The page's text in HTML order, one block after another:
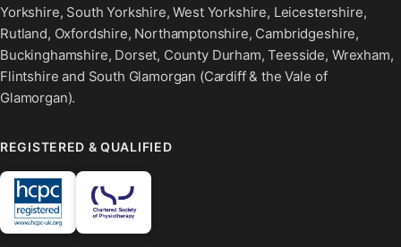
Yorkshire, South Yorkshire, West Yorkshire, Leicestershire,
Rutland, Oxfordshire, Northamptonshire, Cambridgeshire,
Buckinghamshire, Dorset, County Durham, Teesside, Wrexham,
Flintshire and South Glamorgan (Cardiff & the Vale of
Glamorgan).
REGISTERED & QUALIFIED